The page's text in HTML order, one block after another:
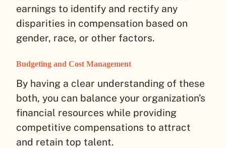
earnings to identify and rectify any
disparities in compensation based on
gender, race, or other factors.
Budgeting and Cost Management
By having a clear understanding of these
both, you can balance your organization’s
financial resources while providing
competitive compensations to attract
and retain top talent.